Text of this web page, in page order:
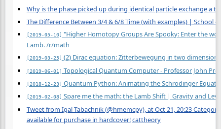
Why is the phase picked up during identical particle exchange a
The Difference Between 3/4 & 6/8 Time (with examples) | School
[2019-05-10] "Higher Homotopy Groups Are Spooky: Enter the
Lamb. /r/math
[2019-03-25] (2) Dirac equation: Zitterbewegung in two dimensions
[2019-06-01] Topological Quantum Computer - Professor John
[2018-12-23] Quantum Python: Animating the Schrodinger
[2019-02-08] Spare me the math: the Lamb Shift | Gravity and
Tweet from Igal Tabachnik (@hmemcpy), at Oct 21, 20:23
available for purchase in hardcover!cattheory